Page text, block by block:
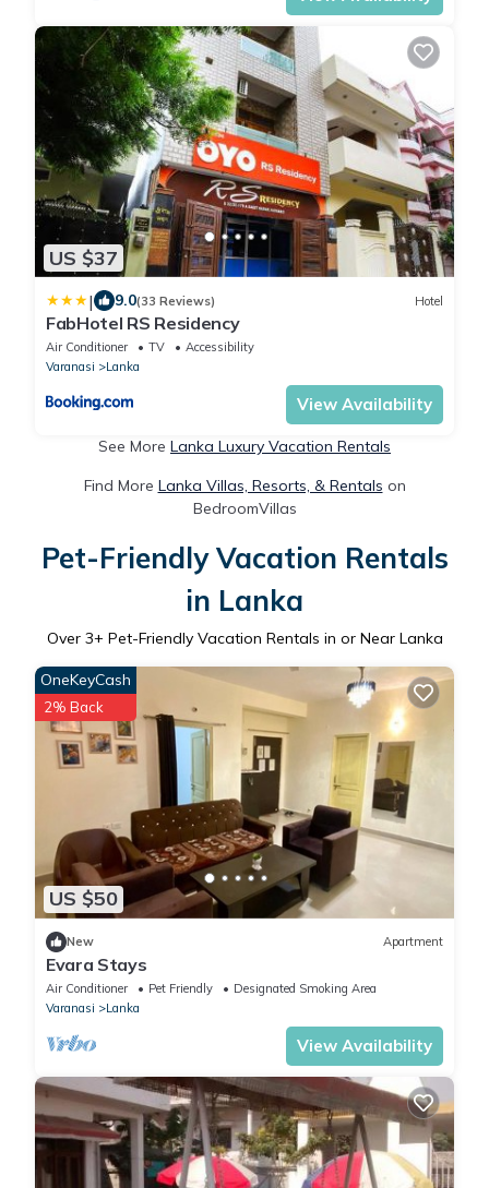
US $37
| 9.0(33 Reviews) Hotel
FabHotel RS Residency
Air Conditioner TV
Accessibility
Varanasi
Lanka
View Availability
See More Lanka Luxury Vacation Rentals
Find More Lanka Villas, Resorts, & Rentals on
BedroomVillas
Pet-Friendly Vacation Rentals
in Lanka
Over 3+ Pet-Friendly Vacation Rentals in or Near Lanka
US $50
OneKeyCash
2% Back
New Apartment
Evara Stays
Air Conditioner Pet Friendly
Designated Smoking Area
Varanasi
Lanka
View Availability